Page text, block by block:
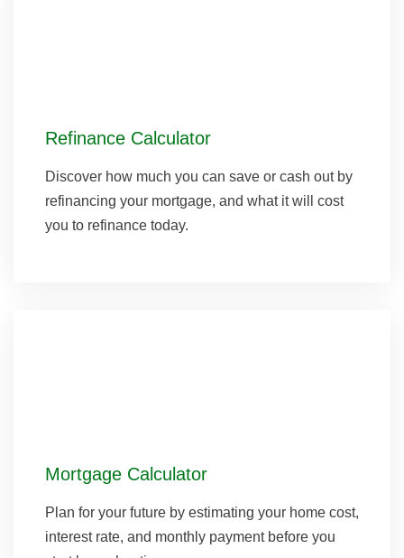
Refinance Calculator
Discover how much you can save or cash out by
refinancing your mortgage, and what it will cost
you to refinance today.
Mortgage Calculator
Plan for your future by estimating your home cost,
interest rate, and monthly payment before you